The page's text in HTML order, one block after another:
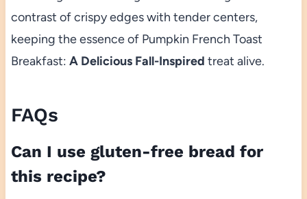
contrast of crispy edges with tender centers,
keeping the essence of Pumpkin French Toast
Breakfast: A Delicious Fall-Inspired treat alive.
FAQs
Can I use gluten-free bread for
this recipe?